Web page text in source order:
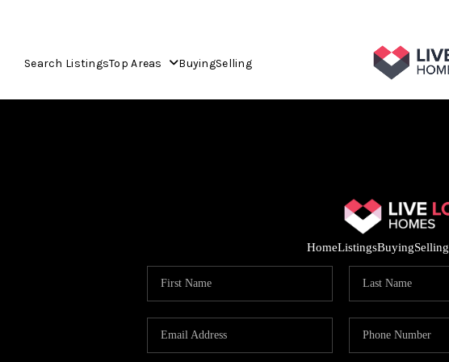
Search ListingsTop Areas BuyingSelling
HomeListingsBuyingSelling